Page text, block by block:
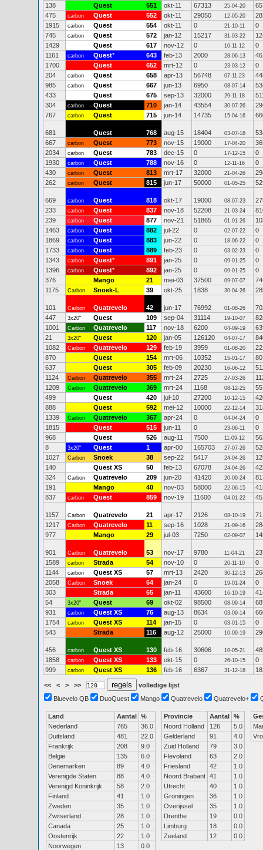
138
Quest 551 okt-11 67313 25-04-20
475
carbon Quest 552 okt-11 29050 12-05-20
1915
carbon Quest 554 okt-11 0 21-10-11
0
745
carbon Quest 572 jan-12 15217 31-03-22
1429
Quest 617 nov-12 0 10-11-12
0
1161
carbon Quest* 643 feb-13 2000 28-06-13
1700
Quest 652 mrt-12 0 23-03-12
0
204
carbon Quest 658 apr-13 56748 07-11-23
985
carbon Quest 667 jun-13 6950 08-07-14
433
Quest 675 sep-13 32000 29-11-18
304
carbon Quest 710 jan-14 43554 30-07-26
767
carbon Quest 715 jun-14 14735 15-04-16
681 Quest 768 aug-15 18404 03-07-18
667
carbon Quest 773 nov-15 19000 17-04-20
2034
carbon Quest 783 dec-15 0 17-12-15
0
1930
carbon Quest 788 nov-16 0 12-11-16
0
430
carbon Quest 813 mrt-17 32000 21-04-26
262
carbon Quest 815 jun-17 50000 01-05-25
669 carbon Quest 818 okt-17 19000 08-07-23
233
carbon Quest 837 nov-18 52208 21-03-24
239
carbon Quest 877 nov-21 51865 01-01-26
1463
carbon Quest 882 jul-22 0 02-07-22
0
1869
carbon Quest 883 jun-22 0 18-06-22
0
1733
carbon Quest 889 feb-23 0 03-02-23
0
1343
carbon Quest* 891 jan-25 0 09-01-25
0
1396
carbon Quest* 892 jan-25 0 09-01-25
0
376
Mango 21 mei-03 37500 09-07-07
1175
Carbon Snoek-L 39 okt-25 1838 30-04-26
101 Carbon Quatrevelo 42 jun-17 76992 01-08-26
447
3x20" Quest 109 sep-04 31114 19-10-07
1001
Carbon Quatrevelo 117 nov-18 6200 04-09-19
21
3x20" Quest 120 jan-05 126120 04-07-17
1082
Carbon Quatrevelo 129 feb-19 3959 01-08-20
870
Quest 154 mrt-06 10352 15-01-17
80
637
Quest 305 feb-09 20230 16-06-12
1124
Carbon Quatrevelo 355 mrt-24 2725 27-03-26
1209
Carbon Quatrevelo 369 mrt-24 1168 08-12-25
55
499
Quest 420 jul-10 27200 10-12-15
888
Quest 592 mei-12 10000 22-12-14
1339
Carbon Quatrevelo 367 apr-24 0 04-04-24
0
1815
Quest 515 jun-11 0 23-06-11
0
968
Quest 526 aug-11 7500 11-09-12
8
3x20" Quest 1 apr-00 165703 27-07-26
1027
Carbon Snoek 38 sep-22 5417 24-04-26
140
Quest XS 50 feb-13 67078 24-04-26
324
Carbon Quatrevelo 209 jun-20 41420 20-09-24
191
Mango 40 nov-03 58000 22-06-15
837
carbon Quest 859 nov-19 11600 04-01-22
1157 Carbon Quatrevelo 21 apr-17 2126 08-10-19
71
1217
Carbon Quatrevelo 11 sep-16 1028 21-09-16
977
Mango 29 jul-03 7250 02-09-07
901 Carbon Quatrevelo 53 nov-17 9780 11-04-21
1589
carbon Strada 54 nov-10 0 20-11-10
0
1144
carbon Quest XS 57 mrt-13 2420 30-12-13
2058
Carbon Snoek 64 jan-24 0 19-01-24
0
303
Strada 65 jan-11 43600 16-10-19
54
3x20" Quest 69 okt-02 98500 08-09-14
931
carbon Quest XS 76 aug-13 8634 03-09-14
1754
carbon Quest XS 114 jan-15 0 03-01-15
0
543
Strada 116 aug-12 25000 10-09-19
456 carbon Quest XS 130 feb-16 30606 10-05-21
1858
carbon Quest XS 133 okt-15 0 26-10-15
0
999
carbon Quest XS 136 feb-16 6367 31-12-18
<< < > >>
volledige lijst
Bluevelo QB
DuoQuest Mango Quatrevelo Quatrevelo+
Land Aantal %
Nederland
765
36.0
Duitsland
481
22.0
Frankrijk
208
9.0
België
135
6.0
Denemarken
89
4.0
Verenigde Staten
88
4.0
Verenigd Koninkrijk
58
2.0
Finland
41
1.0
Zweden
35
1.0
Zwitserland
28
1.0
Canada
25
1.0
Oostenrijk
22
1.0
Noorwegen
13
0.0
Provincie Aantal %
Noord Holland
126
5.0
Gelderland
91
4.0
Zuid Holland
79
3.0
Flevoland
63
2.0
Friesland
42
1.0
Noord Brabant 41
1.0
Utrecht
40
1.0
Groningen
36
1.0
Overijssel
35
1.0
Drenthe
19
0.0
Limburg
18
0.0
Zeeland
12 0.0